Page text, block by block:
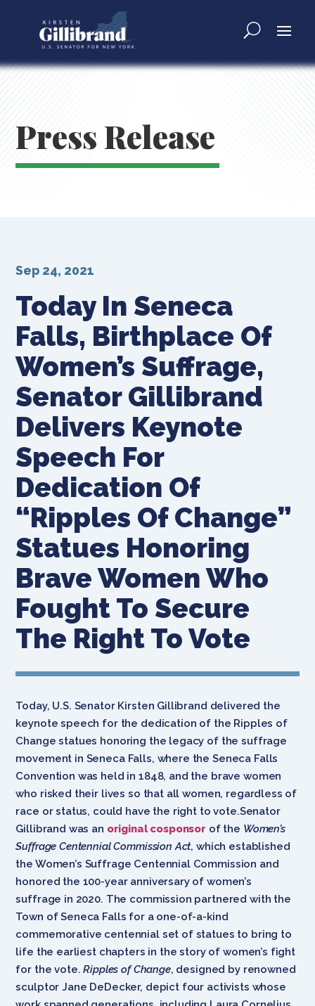
Press Release
Today In Seneca
Falls, Birthplace Of
Women’s Suffrage,
Senator Gillibrand
Delivers Keynote
Speech For
Dedication Of
“Ripples Of Change”
Statues Honoring
Brave Women Who
Fought To Secure
The Right To Vote
Sep 24, 2021
Today, U.S. Senator Kirsten Gillibrand delivered the
keynote speech for the dedication of the Ripples of
Change statues honoring the legacy of the suffrage
movement in Seneca Falls, where the Seneca Falls
Convention was held in 1848, and the brave women
who risked their lives so that all women, regardless of
race or status, could have the right to vote.Senator
Gillibrand was an original cosponsor of the Women’s
Suffrage Centennial Commission Act, which established
the Women’s Suffrage Centennial Commission and
honored the 100-year anniversary of women’s
suffrage in 2020. The commission partnered with the
Town of Seneca Falls for a one-of-a-kind
commemorative centennial set of statues to bring to
life the earliest chapters in the story of women’s fight
for the vote.Ripples of Change, designed by renowned
sculptor Jane DeDecker, depict four activists whose